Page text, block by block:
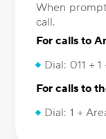
When
call.
For calls to
Dial: 011 +
For calls to
Dial: 1 +